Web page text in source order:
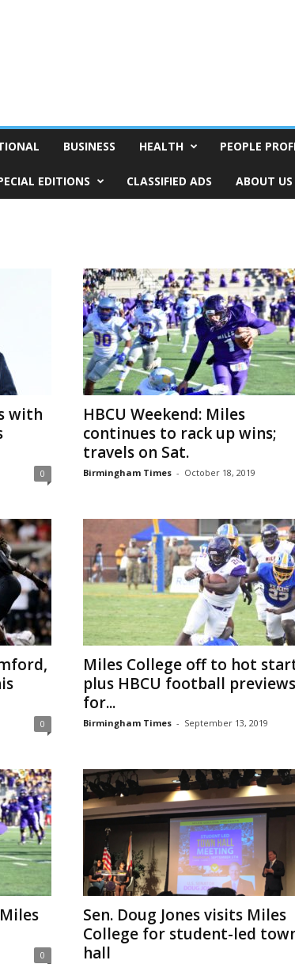
BUSINESS HEALTH PEOPLE
EDITIONS CLASSIFIED ADS ABOUT US
with
0
HBCU Weekend: Miles
continues to rack up wins;
travels on Sat.
Birmingham Times - October 18, 2019
0
Miles College off to hot
plus HBCU football previews
for...
Birmingham Times - September 13, 2019
0
Sen. Doug Jones visits Miles
College for student-led
hall